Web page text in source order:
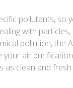
pollutants, so
with
pollution, the
your air
as clean and